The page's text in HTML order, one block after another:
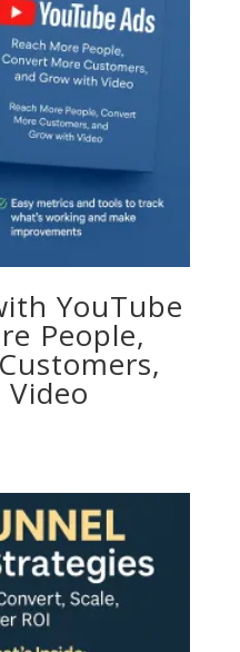
YouTube
People,